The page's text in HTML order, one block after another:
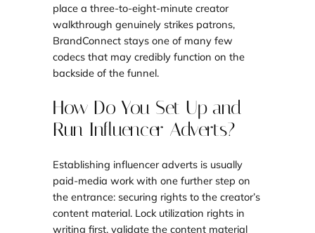
place a three-to-eight-minute creator
walkthrough genuinely strikes patrons,
BrandConnect stays one of many few
codecs that may credibly function on the
backside of the funnel.
How Do You Set Up and
Run Influencer Adverts?
Establishing influencer adverts is usually
paid-media work with one further step on
the entrance: securing rights to the creator’s
content material. Lock utilization rights in
writing first, validate the content material